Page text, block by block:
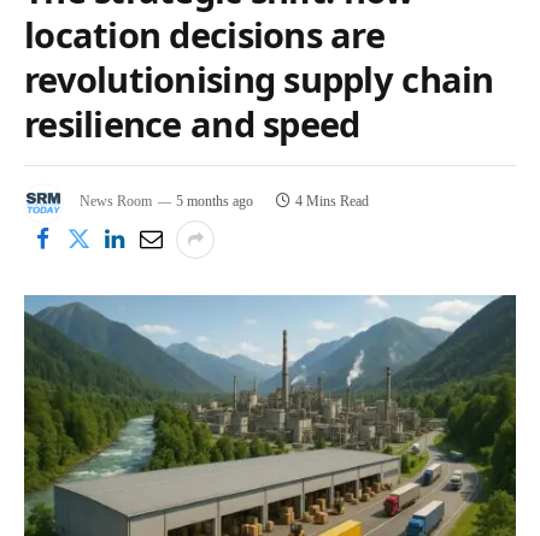
location decisions are
revolutionising supply chain
resilience and speed
News Room 5 months ago 4 Mins Read